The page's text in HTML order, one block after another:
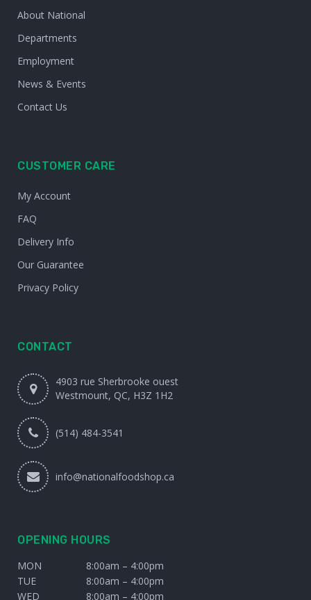
About National
Departments
Employment
News & Events
Contact Us
CUSTOMER CARE
My Account
FAQ
Delivery Info
Our Guarantee
Privacy Policy
CONTACT
4903 rue Sherbrooke ouest
Westmount, QC, H3Z 1H2
(514) 484-3541
info@nationalfoodshop.ca
OPENING HOURS
MON
8:00am – 4:00pm
TUE
8:00am – 4:00pm
WED
8:00am – 4:00pm